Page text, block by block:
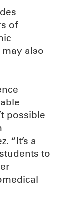
of
also
possible
“It’s a
to